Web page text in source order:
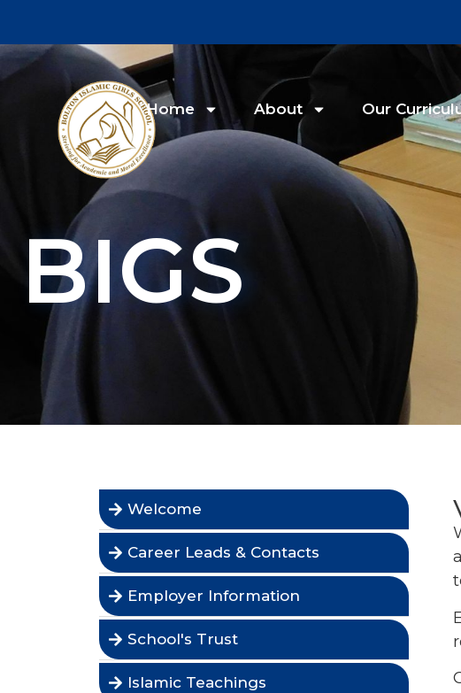
Home About Our
BIGS
Welcome
Career Leads & Contacts
Employer Information
School's Trust
Islamic Teachings